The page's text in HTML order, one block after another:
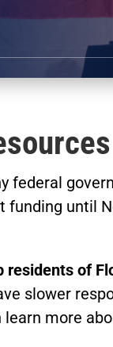
federal
until
residents of
slower
more